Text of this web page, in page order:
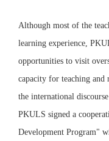
Although most of the
learning experience,
opportunities to visit
capacity for teaching and
the international
PKULS signed a
Development Program"